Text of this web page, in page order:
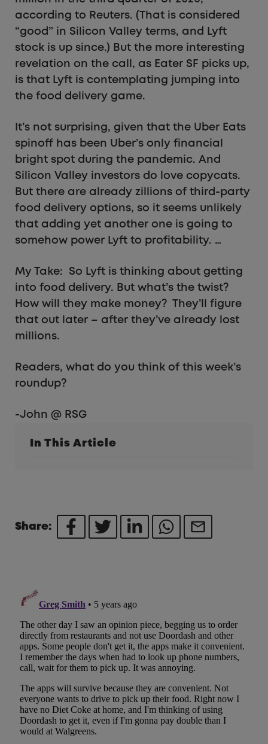
according to Reuters. (That is considered
“good” in Silicon Valley terms, and Lyft
stock is up since.) But the more interesting
revelation on the call, as Eater SF picks up,
is that Lyft is contemplating jumping into
the food delivery game.
It’s not surprising, given that the Uber Eats
spinoff has been Uber’s only financial
bright spot during the pandemic. And
Silicon Valley investors do love copycats.
But there are already zillions of third-party
food delivery options, so it seems unlikely
that adding yet another one is going to
somehow power Lyft to profitability. …
My Take: So Lyft is thinking about getting
into food delivery. But what’s the twist?
How will they make money? They’ll figure
that out later – after they’ve already lost
millions.
Readers, what do you think of this week’s
roundup?
-John @ RSG
In This Article
Share: